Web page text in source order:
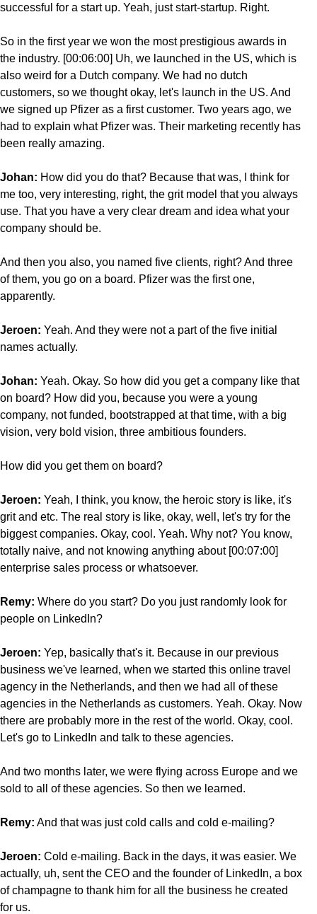
successful for a start up. Yeah, just start-startup. Right.
So in the first year we won the most prestigious awards in
the industry. [00:06:00] Uh, we launched in the US, which is
also weird for a Dutch company. We had no dutch
customers, so we thought okay, let's launch in the US. And
we signed up Pfizer as a first customer. Two years ago, we
had to explain what Pfizer was. Their marketing recently has
been really amazing.
Johan: How did you do that? Because that was, I think for
me too, very interesting, right, the grit model that you always
use. That you have a very clear dream and idea what your
company should be.
And then you also, you named five clients, right? And three
of them, you go on a board. Pfizer was the first one,
apparently.
Jeroen: Yeah. And they were not a part of the five initial
names actually.
Johan: Yeah. Okay. So how did you get a company like that
on board? How did you, because you were a young
company, not funded, bootstrapped at that time, with a big
vision, very bold vision, three ambitious founders.
How did you get them on board?
Jeroen: Yeah, I think, you know, the heroic story is like, it's
grit and etc. The real story is like, okay, well, let's try for the
biggest companies. Okay, cool. Yeah. Why not? You know,
totally naive, and not knowing anything about [00:07:00]
enterprise sales process or whatsoever.
Remy: Where do you start? Do you just randomly look for
people on LinkedIn?
Jeroen: Yep, basically that's it. Because in our previous
business we've learned, when we started this online travel
agency in the Netherlands, and then we had all of these
agencies in the Netherlands as customers. Yeah. Okay. Now
there are probably more in the rest of the world. Okay, cool.
Let's go to LinkedIn and talk to these agencies.
And two months later, we were flying across Europe and we
sold to all of these agencies. So then we learned.
Remy: And that was just cold calls and cold e-mailing?
Jeroen: Cold e-mailing. Back in the days, it was easier. We
actually, uh, sent the CEO and the founder of LinkedIn, a box
of champagne to thank him for all the business he created
for us.